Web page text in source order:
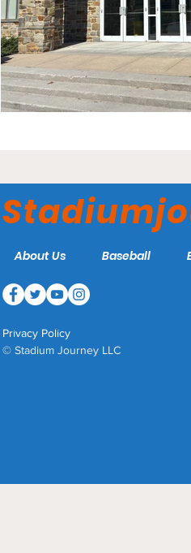
About Us Baseball
Privacy Policy
© Stadium Journey LLC